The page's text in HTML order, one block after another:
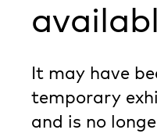
It may have
temporary
and is no